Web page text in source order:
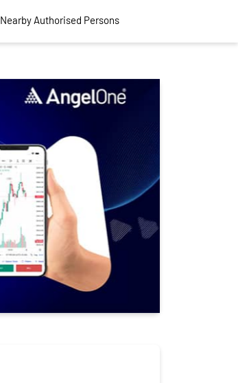
Nearby Authorised Persons